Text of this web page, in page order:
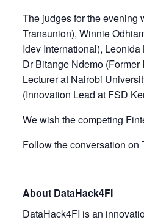
The judges for the evening
Transunion), Winnie
Idev International),
Dr Bitange Ndemo
Lecturer at Nairobi
(Innovation Lead at FSD
We wish the competing
Follow the conversation on
About DataHack4FI
DataHack4FI is an